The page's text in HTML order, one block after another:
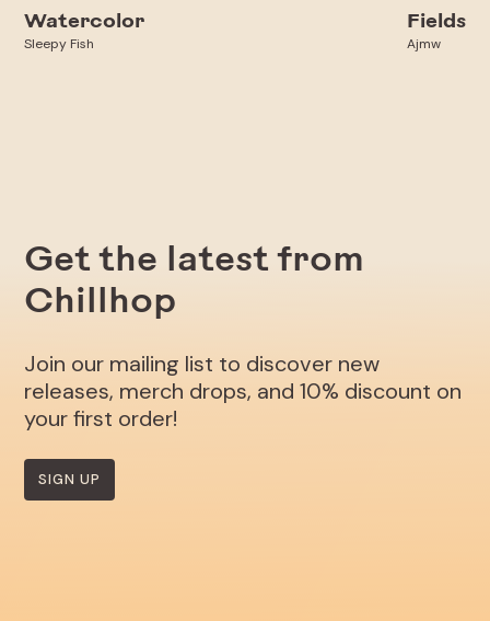
Watercolor
Sleepy Fish
Fields
Ajmw
Get the latest from
Chillhop
Join our mailing list to discover new
releases, merch drops, and 10% discount on
your first order!
SIGN UP